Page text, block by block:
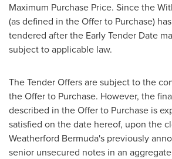
Maximum Purchase Price. Since the
(as defined in the Offer to Purchase)
tendered after the Early Tender Date
subject to applicable law.
The Tender Offers are subject to the
the Offer to Purchase. However, the
described in the Offer to Purchase is
satisfied on the date hereof, upon the
Weatherford Bermuda's previously
senior unsecured notes in an